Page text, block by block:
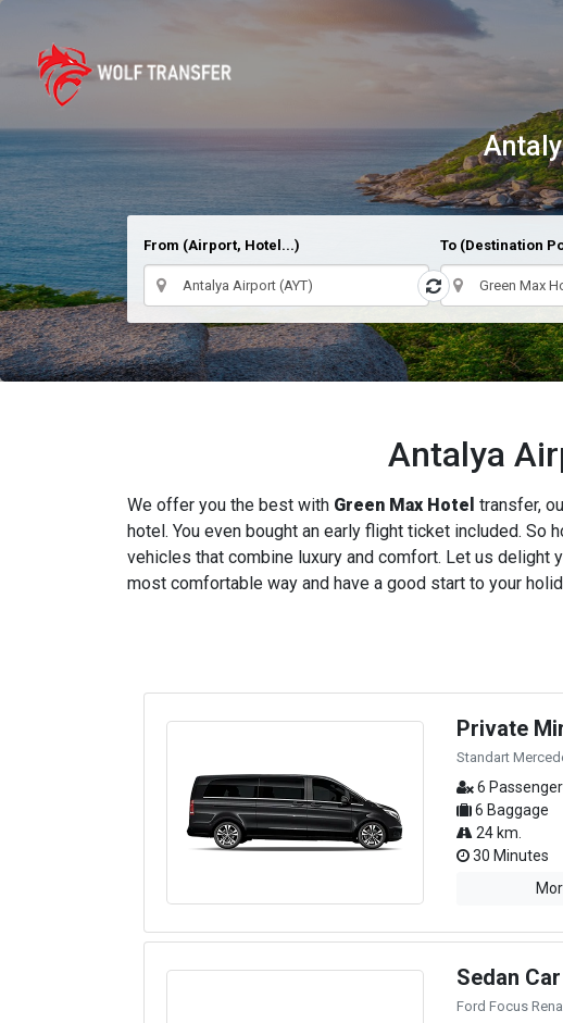
From (Airport, Hotel...) To (Destination
Antalya
We offer you the best with Green Max Hotel transfer,
hotel. You even bought an early flight ticket included.
vehicles that combine luxury and comfort. Let us delight
most comfortable way and have a good start to your
Private
Standart
6
6 Baggage
24 km.
30 Minutes
Sedan
Ford Focus